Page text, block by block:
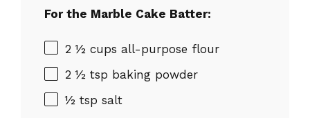
For the Marble Cake Batter:
2 ½ cups all-purpose flour
2 ½ tsp baking powder
½ tsp salt